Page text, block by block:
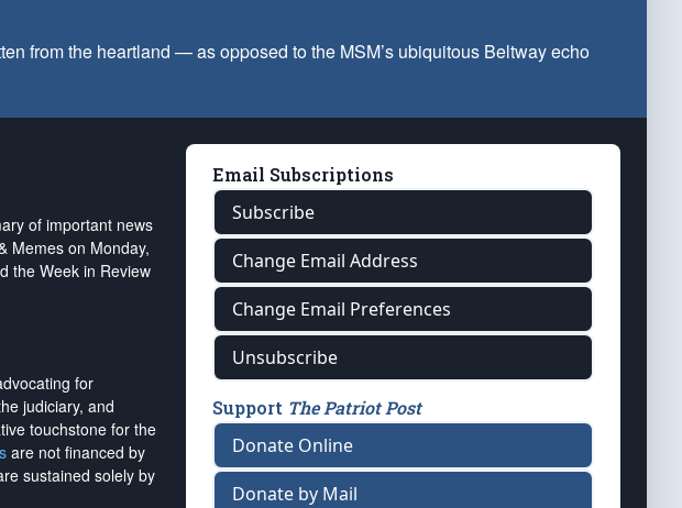
from the heartland — as opposed to the MSM’s ubiquitous Beltway echo
of important news
Memes on Monday,
the Week in Review
for
judiciary, and
touchstone for the
are not financed by
sustained solely by
Email Subscriptions
Subscribe
Change Email Address
Change Email Preferences
Unsubscribe
Support The Patriot Post
Donate Online
Donate by Mail